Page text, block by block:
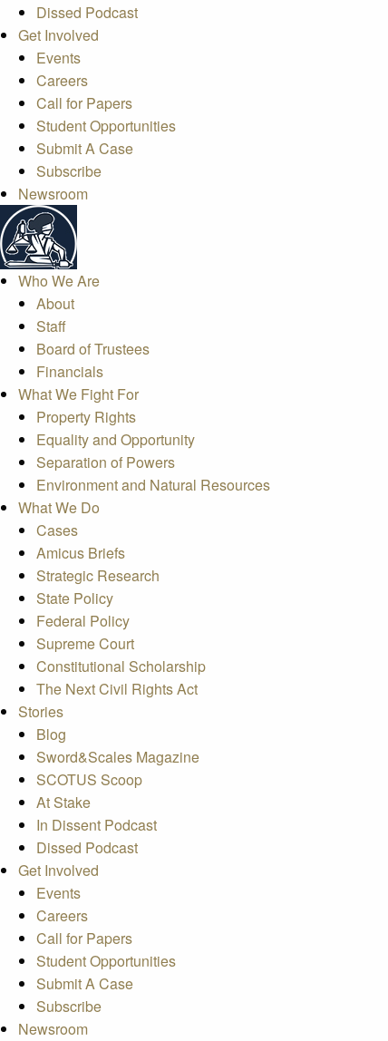
Dissed Podcast
Get Involved
Events
Careers
Call for Papers
Student Opportunities
Submit A Case
Subscribe
Newsroom
Who We Are
About
Staff
Board of Trustees
Financials
What We Fight For
Property Rights
Equality and Opportunity
Separation of Powers
Environment and Natural Resources
What We Do
Cases
Amicus Briefs
Strategic Research
State Policy
Federal Policy
Supreme Court
Constitutional Scholarship
The Next Civil Rights Act
Stories
Blog
Sword&Scales Magazine
SCOTUS Scoop
At Stake
In Dissent Podcast
Dissed Podcast
Get Involved
Events
Careers
Call for Papers
Student Opportunities
Submit A Case
Subscribe
Newsroom